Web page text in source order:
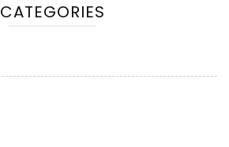
CATEGORIES